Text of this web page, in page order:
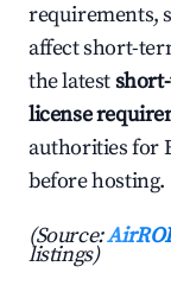
requirements,
affect short-
the latest
license
authorities for
before hosting.
(Source:AirROI
listings)